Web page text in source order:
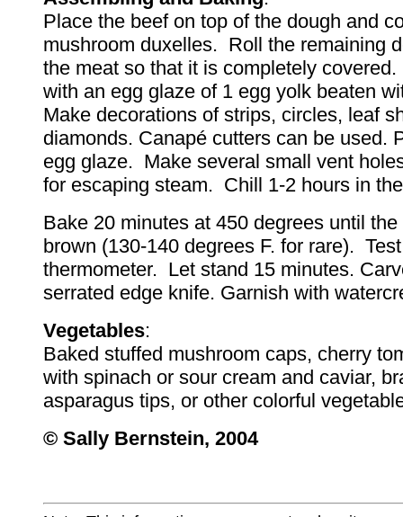
Place the beef on top of the dough and
mushroom duxelles. Roll the remaining
the meat so that it is completely
with an egg glaze of 1 egg yolk beaten
Make decorations of strips, circles, leaf
diamonds. Canapé cutters can be used.
egg glaze. Make several small vent
for escaping steam. Chill 1-2 hours in
Bake 20 minutes at 450 degrees until
brown (130-140 degrees F. for rare).
thermometer. Let stand 15 minutes.
serrated edge knife. Garnish with
Vegetables:
Baked stuffed mushroom caps, cherry
with spinach or sour cream and caviar,
asparagus tips, or other colorful
© Sally Bernstein, 2004